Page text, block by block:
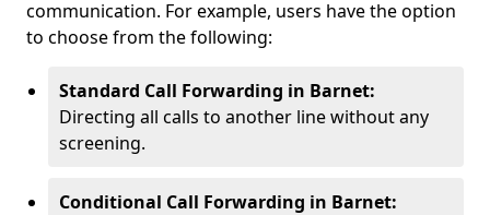
communication. For example, users have the option
to choose from the following:
Standard Call Forwarding in Barnet:
Directing all calls to another line without any
screening.
Conditional Call Forwarding in Barnet: